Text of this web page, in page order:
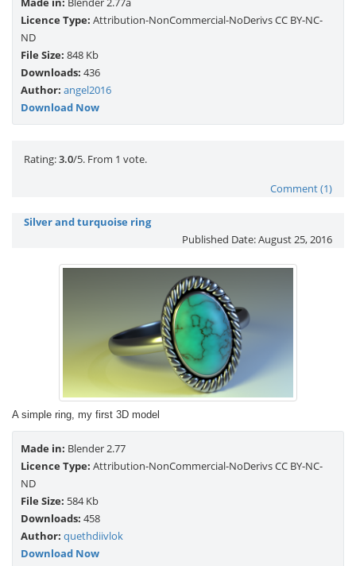
Licence Type: Attribution-NonCommercial-NoDerivs CC BY-NC-
ND
File Size: 848 Kb
Downloads: 436
Author: angel2016
Download Now
Rating:3.0/5. From 1 vote.
Comment (1)
Silver and turquoise ring
Published Date:August 25, 2016
A simple ring, my first 3D model
Made in: Blender 2.77
Licence Type: Attribution-NonCommercial-NoDerivs CC BY-NC-
ND
File Size: 584 Kb
Downloads: 458
Author: quethdiivlok
Download Now